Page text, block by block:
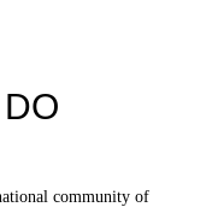
community of